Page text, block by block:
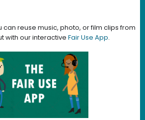
can reuse music, photo, or film clips from
with our interactive Fair Use App.